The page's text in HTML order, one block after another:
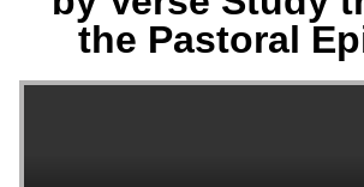
the Pastoral